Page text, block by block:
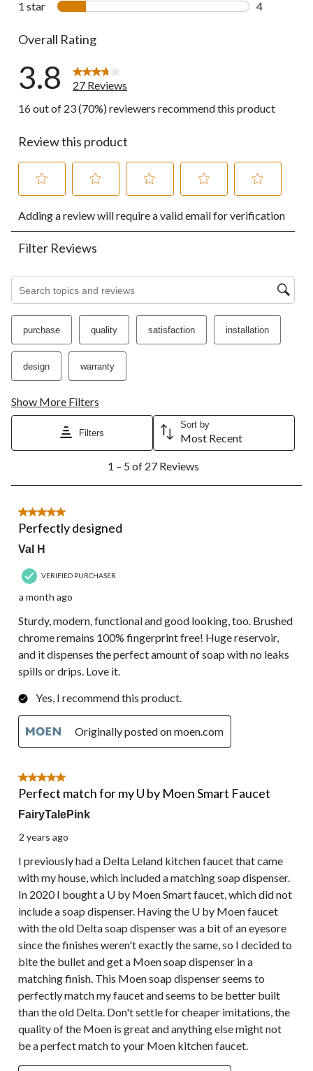
1 star stars
4
Overall Rating
3.8
27 Reviews
16 out of 23 (70%) reviewers recommend this product
Review this product
to
rate
the
item
star.
will
open
submission
form.
to
rate
the
item
stars.
open
submission
to
rate
stars.
open
to
rate
will
open
to
rate
will
open
Adding a review will require a valid email for verification
Filter Reviews
purchase quality satisfaction installation
design warranty
Show More Filters
Filters
Sort by
Most Recent
5
27
Reviews.
1 – 5 of 27 Reviews
5 out of 5 stars.
Perfectly designed
Val H
VERIFIED PURCHASER
a month ago
Sturdy, modern, functional and good looking, too. Brushed
chrome remains 100% fingerprint free! Huge reservoir,
and it dispenses the perfect amount of soap with no leaks
spills or drips. Love it.
Yes, I recommend this product.
Originally posted on moen.com
5 out of 5 stars.
Perfect match for my U by Moen Smart Faucet
FairyTalePink
2 years ago
I previously had a Delta Leland kitchen faucet that came
with my house, which included a matching soap dispenser.
In 2020 I bought a U by Moen Smart faucet, which did not
include a soap dispenser. Having the U by Moen faucet
with the old Delta soap dispenser was a bit of an eyesore
since the finishes weren't exactly the same, so I decided to
bite the bullet and get a Moen soap dispenser in a
matching finish. This Moen soap dispenser seems to
perfectly match my faucet and seems to be better built
than the old Delta. Don't settle for cheaper imitations, the
quality of the Moen is great and anything else might not
be a perfect match to your Moen kitchen faucet.